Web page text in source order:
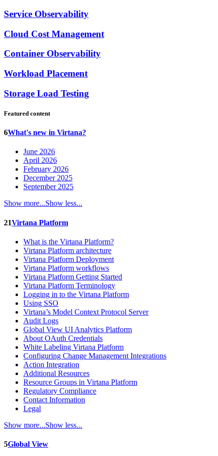
Service Observability
Cloud Cost Management
Container Observability
Workload Placement
Storage Load Testing
Featured content
6What's new in Virtana?
June 2026
April 2026
February 2026
December 2025
September 2025
Show more...Show less...
21Virtana Platform
What is the Virtana Platform?
Virtana Platform architecture
Virtana Platform Deployment
Virtana Platform workflows
Virtana Platform Getting Started
Virtana Platform Terminology
Logging in to the Virtana Platform
Using SSO
Virtana’s Model Context Protocol Server
Audit Logs
Global View UI Analytics Platform
About OAuth Credentials
White Labeling Virtana Platform
Configuring Change Management Integrations
Action Integration
Additional Resources
Resource Groups in Virtana Platform
Regulatory Compliance
Contact Information
Legal
Show more...Show less...
5Global View